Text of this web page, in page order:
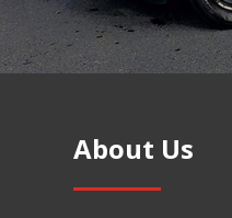
About Us